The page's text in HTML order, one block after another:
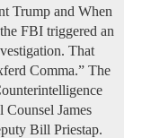
Trump and When
FBI triggered an
That
Comma.” The
James
Bill Priestap.